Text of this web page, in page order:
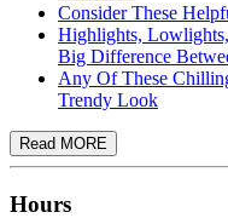
Consider These
Highlights,
Big Difference
Any Of These
Trendy Look
Hours